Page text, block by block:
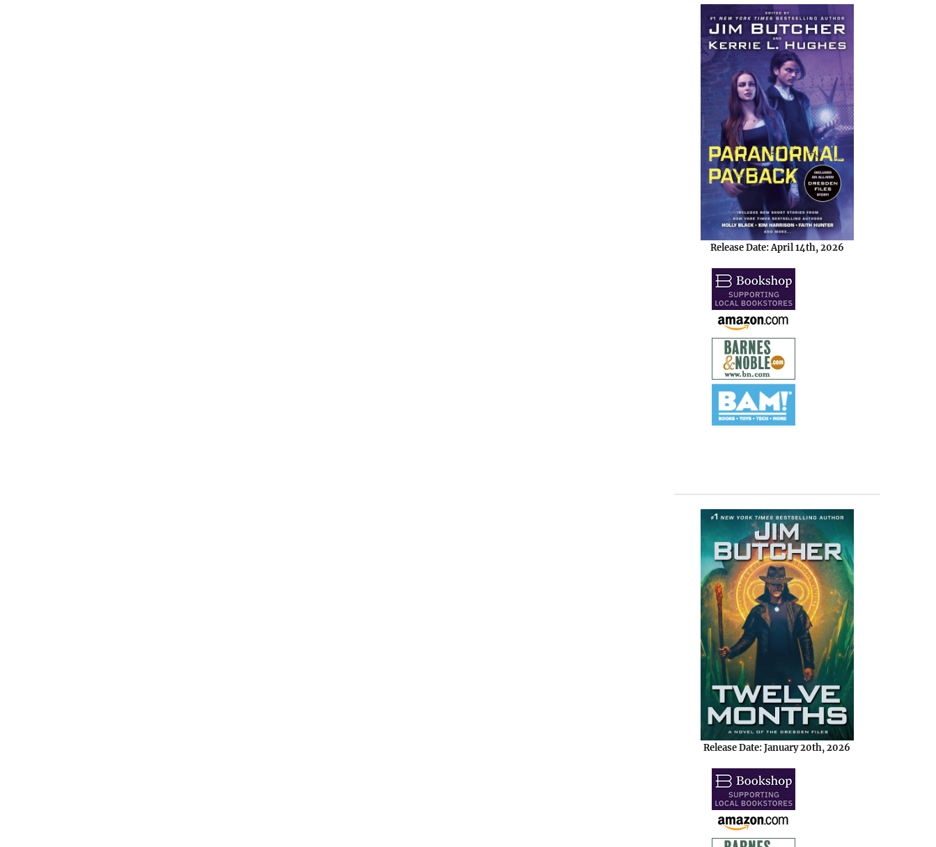
Release Date: April 14th, 2026
Release Date: January 20th, 2026